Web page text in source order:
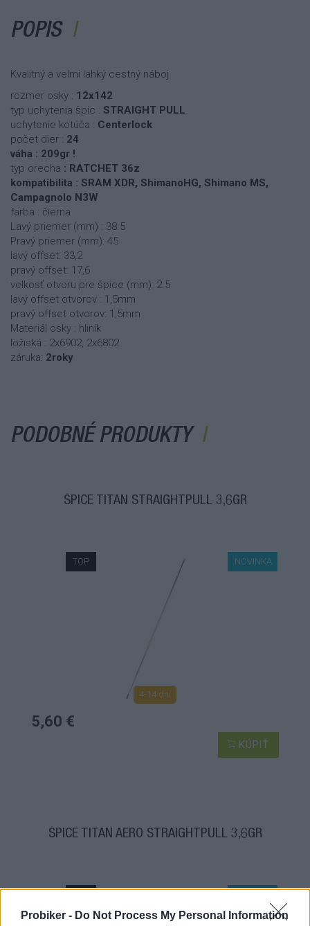
Probiker - Do Not Process My Personal Information
POPIS
Kvalitný a velmi lahký cestný náboj
rozmer osky : 12x142
typ uchytenia špíc : STRAIGHT PULL
uchytenie kotúča : Centerlock
počet dier : 24
váha : 209gr !
typ orecha : RATCHET 36z
kompatibilita : SRAM XDR, ShimanoHG, Shimano MS,
Campagnolo N3W
farba : čierna
Lavý priemer (mm) : 38.5
Pravý priemer (mm): 45
lavý offset: 33,2
pravý offset: 17,6
velkosť otvoru pre špice (mm): 2.5
lavý offset otvorov : 1,5mm
pravý offset otvorov: 1,5mm
Materiál osky : hliník
ložiská : 2x6902, 2x6802
záruka: 2roky
PODOBNÉ PRODUKTY
ŠPICE TITAN STRAIGHTPULL 3,6GR
NOVINKA
TOP
4-14 dní
5,60 €
KÚPIŤ
ŠPICE TITAN AERO STRAIGHTPULL 3,6GR